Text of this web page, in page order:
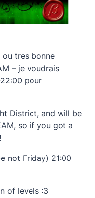
ou tres bonne
– je voudrais
pour
District, and will be
so if you got a
not Friday) 21:00-
of levels :3